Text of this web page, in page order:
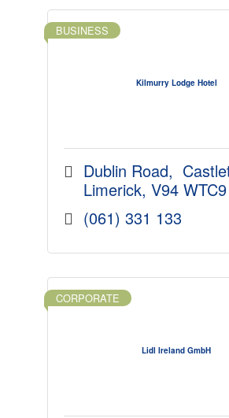
Kilmurry Lodge Hotel
BUSINESS
Dublin Road
Limerick V94 WTC9
(061) 331 133
Lidl Ireland GmbH
CORPORATE